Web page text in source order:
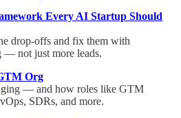
Every AI Startup Should
drop-offs and fix them with
not just more leads.
Org
— and how roles like GTM
SDRs, and more.